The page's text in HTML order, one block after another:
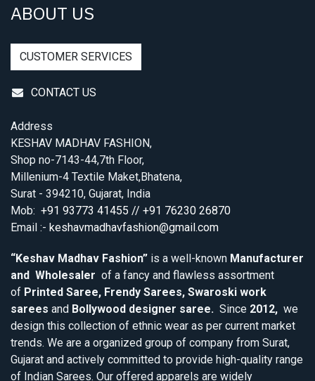
ABOUT US
CUSTOMER SERVICES
CONTACT US
Address
KESHAV MADHAV FASHION,
Shop no-7143-44,7th Floor,
Millenium-4 Textile Maket,Bhatena,
Surat - 394210, Gujarat, India
Mob: +91 93773 41455 // +91 76230 26870
Email :- keshavmadhavfashion@gmail.com
“Keshav Madhav Fashion” is a well-known Manufacturer
and Wholesaler of a fancy and flawless assortment
of Printed Saree, Frendy Sarees, Swaroski work
sarees and Bollywood designer saree. Since 2012, we
design this collection of ethnic wear as per current market
trends. We are a organized group of company from Surat,
Gujarat and actively committed to provide high-quality range
of Indian Sarees. Our offered apparels are widely